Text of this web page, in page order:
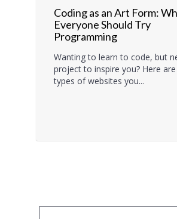
Coding as an Art Form:
Everyone Should Try
Programming
Wanting to learn to code, but
project to inspire you? Here
types of websites you...